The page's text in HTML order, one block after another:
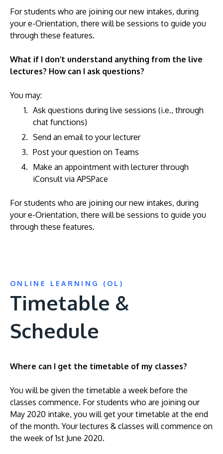
For students who are joining our new intakes, during
your e-Orientation, there will be sessions to guide you
through these features.
What if I don’t understand anything from the live
lectures? How can I ask questions?
You may:
Ask questions during live sessions (i.e., through
chat functions)
Send an email to your lecturer
Post your question on Teams
Make an appointment with lecturer through
iConsult via APSPace
For students who are joining our new intakes, during
your e-Orientation, there will be sessions to guide you
through these features.
ONLINE LEARNING (OL)
Timetable &
Schedule
Where can I get the timetable of my classes?
You will be given the timetable a week before the
classes commence. For students who are joining our
May 2020 intake, you will get your timetable at the end
of the month. Your lectures & classes will commence on
the week of 1st June 2020.